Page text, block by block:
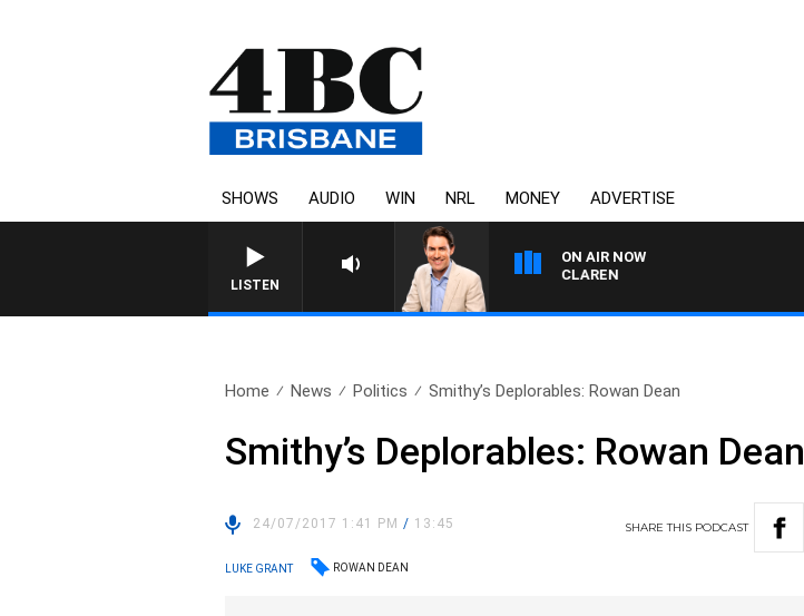
SHOWS AUDIO WIN NRL MONEY ADVERTISE
LISTEN
ON AIR NOW
AFTERNOONS WITH MICHAEL MCLAREN
Home News Politics Smithy’s Deplorables: Rowan Dean
Smithy’s Deplorables: Rowan Dean
24/07/2017 1:41 PM/ 13:45 SHARETHIS PODCAST
LUKE GRANT ROWAN DEAN